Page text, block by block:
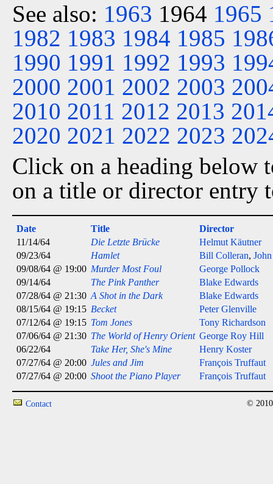
See also: 1963 1964 1965
1982 1983 1984 1985
1990 1991 1992 1993
2000 2001 2002 2003
2010 2011 2012 2013
2020 2021 2022 2023
Click on a heading below
on a title or director entry
Date Title
Director
11/14/64
Die Letzte Brücke
Helmut Käutner
09/23/64
Hamlet Bill Colleran,
09/08/64 @ 19:00 Murder Most Foul
George Pollock
09/14/64
The Pink Panther
Blake Edwards
07/28/64 @ 21:30 A Shot in the Dark
Blake Edwards
08/15/64 @ 19:15 Becket
Peter Glenville
07/12/64 @ 19:15 Tom Jones
Tony Richardson
07/06/64 @ 21:30 The World of Henry Orient George Roy Hill
06/22/64
Take Her, She's Mine
Henry Koster
07/27/64 @ 20:00 Jules and Jim
François Truffaut
07/27/64 @ 20:00 Shoot the Piano Player François Truffaut
Contact ©